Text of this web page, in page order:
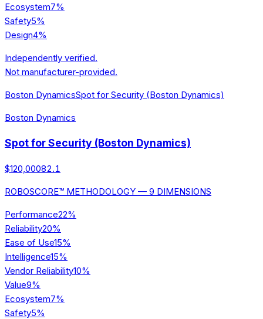
Ecosystem7%
Safety5%
Design4%
Independently verified.
Not manufacturer-provided.
Boston DynamicsSpot for Security (Boston Dynamics)
Boston Dynamics
Spot for Security (Boston Dynamics)
$120,00082.1
ROBOSCORE™ METHODOLOGY — 9 DIMENSIONS
Performance22%
Reliability20%
Ease of Use15%
Intelligence15%
Vendor Reliability10%
Value9%
Ecosystem7%
Safety5%